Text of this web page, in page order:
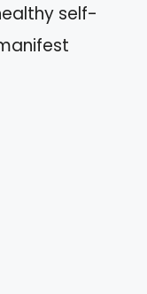
self-